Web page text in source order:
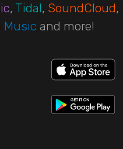
, Tidal, SoundCloud,
Music and more!